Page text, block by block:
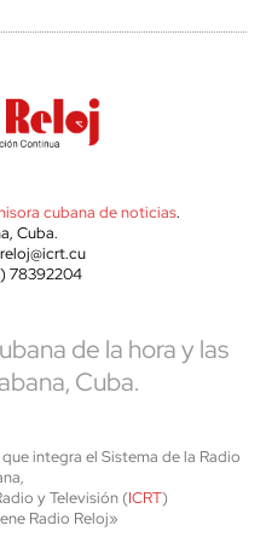
cubana de noticias.
Cuba.
78392204
de la hora y las
Cuba.
integra el Sistema de la Radio
y Televisión (ICRT)
Radio Reloj»